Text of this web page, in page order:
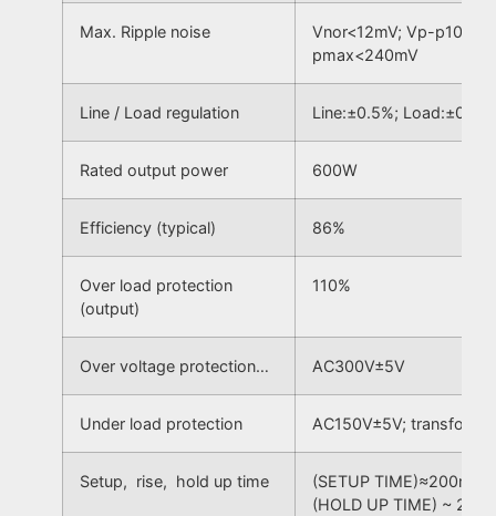
Max. Ripple noise
Vnor<12mV; Vp-
pmax<240mV
Line / Load regulation Line:±0.5%; Load:±0.5%
Rated output power 600W
Efficiency (typical) 86%
Over load protection
(output)
110%
Over voltage protection… AC300V±5V
Under load protection AC150V±5V; transform
Setup, rise, hold up time
(SETUP TIME)≈200mS;
(HOLD UP TIME) ~